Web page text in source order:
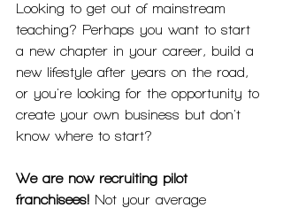
Looking to get out of mainstream
teaching? Perhaps you want to start
a new chapter in your career, build a
new lifestyle after years on the road,
or you're looking for the opportunity to
create your own business but don't
know where to start?
We are now recruiting pilot
franchisees! Not your average